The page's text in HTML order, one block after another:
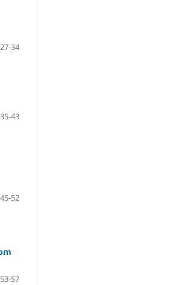
27-34
35-43
45-52
53-57